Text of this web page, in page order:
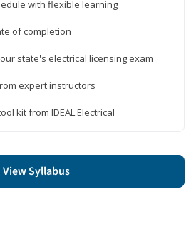
with flexible learning
of completion
state's electrical licensing exam
expert instructors
kit from IDEAL Electrical
View Syllabus